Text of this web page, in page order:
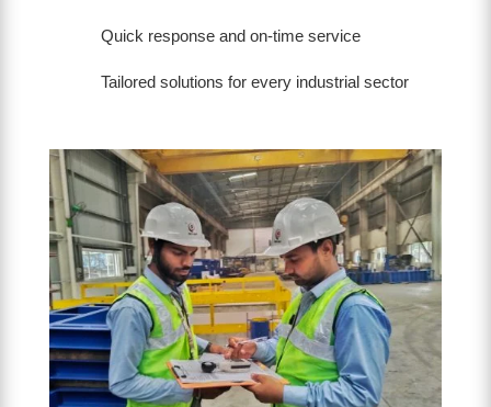
Quick response and on-time service
Tailored solutions for every industrial sector